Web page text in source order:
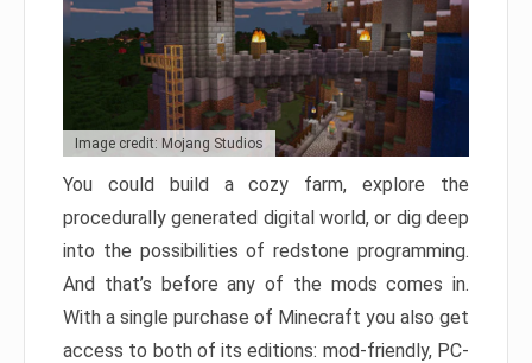
Image credit: Mojang Studios
You could build a cozy farm, explore the
procedurally generated digital world, or dig deep
into the possibilities of redstone programming.
And that’s before any of the mods comes in.
With a single purchase of Minecraft you also get
access to both of its editions: mod-friendly, PC-